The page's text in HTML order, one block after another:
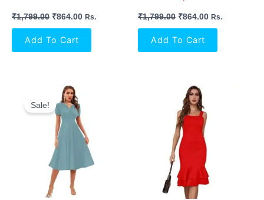
₹1,799.00 ₹864.00 Rs.
Add To Cart
₹1,799.00 ₹864.00 Rs.
Add To Cart
Sale!
Original
Price
Was:
₹1,799.00.